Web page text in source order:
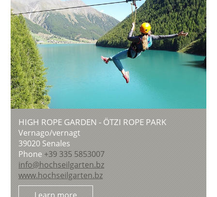
HIGH ROPE GARDEN - ÖTZI ROPE PARK
Vernago/vernagt
39020Senales
Phone +39 335 5853007
info@hochseilgarten.bz
www.hochseilgarten.bz